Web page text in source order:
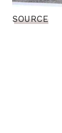
SOURCE